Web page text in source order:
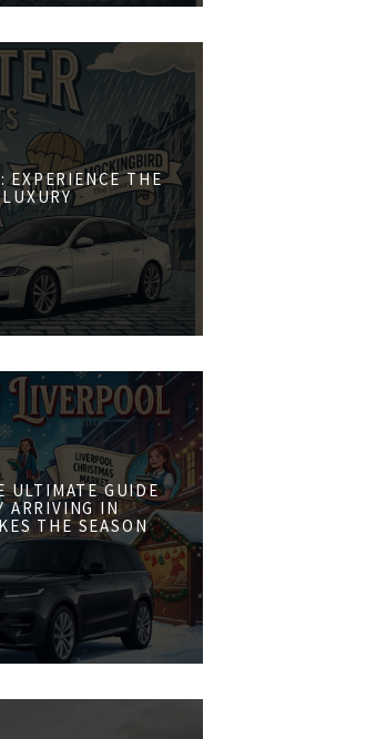
EXPERIENCE THE
ULTIMATE GUIDE
ARRIVING IN
THE SEASON